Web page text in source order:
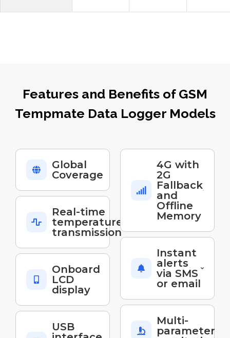
Features and Benefits of GSM
Tempmate Data Logger Models
Global
Coverage
Real-time
temperature
transmission
Onboard
LCD
display
USB
4G with
2G
Fallback
and
Offline
Memory
Instant
alerts
via SMS
or email
Multi-
parameter